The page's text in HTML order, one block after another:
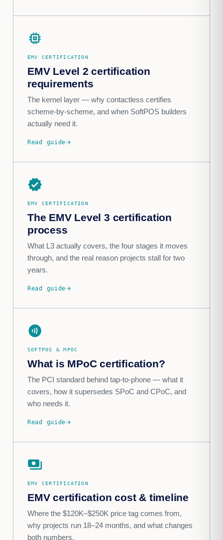
memory_alt
EMV CERTIFICATION
EMV Level 2 certification
requirements
The kernel layer — why contactless certifies
scheme-by-scheme, and when SoftPOS builders
actually need it.
Read guide arrow_forward
verified
EMV CERTIFICATION
The EMV Level 3 certification
process
What L3 actually covers, the four stages it moves
through, and the real reason projects stall for two
years.
Read guide arrow_forward
contactless
SOFTPOS & MPOC
What is MPoC certification?
The PCI standard behind tap-to-phone — what it
covers, how it supersedes SPoC and CPoC, and
who needs it.
Read guide arrow_forward
payments
EMV CERTIFICATION
EMV certification cost & timeline
Where the $120K–$250K price tag comes from,
why projects run 18–24 months, and what changes
both numbers.